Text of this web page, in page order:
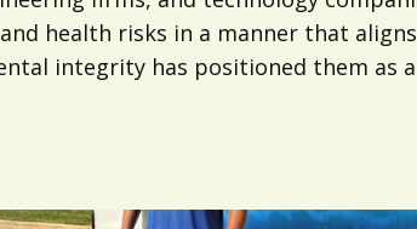
health risks in a manner that
integrity has positioned them as